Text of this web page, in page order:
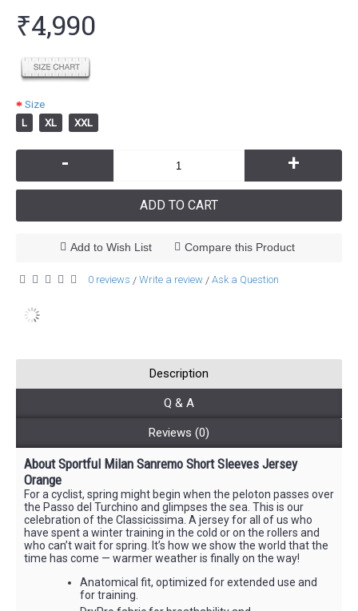
₹4,990
Size
L
XL XXL
- +
ADD TO CART
Add to Wish List Compare this Product
0 reviews / Write a review / Ask a Question
Description
Q & A
Reviews (0)
About Sportful Milan Sanremo Short Sleeves Jersey
Orange
For a cyclist, spring might begin when the peloton passes over
the Passo del Turchino and glimpses the sea. This is our
celebration of the Classicissima. A jersey for all of us who
have spent a winter training in the cold or on the rollers and
who can’t wait for spring. It’s how we show the world that the
time has come — warmer weather is finally on the way!
Anatomical fit, optimized for extended use and
for training.